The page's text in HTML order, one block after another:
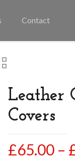
Contact
Leather
Covers
£65.00 –